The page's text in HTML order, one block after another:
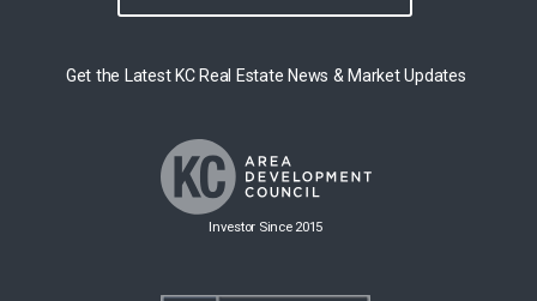
Get the Latest KC Real Estate News & Market Updates
Investor Since 2015